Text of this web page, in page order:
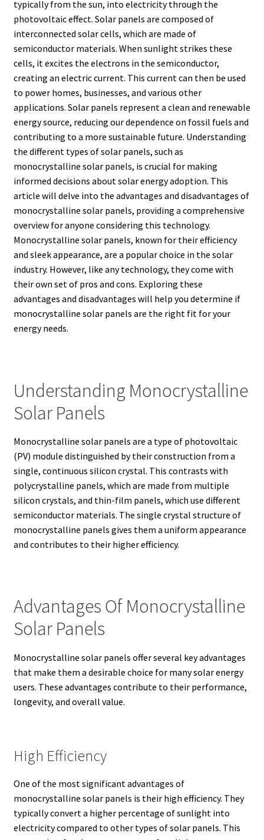
typically from the sun, into electricity through the
photovoltaic effect. Solar panels are composed of
interconnected solar cells, which are made of
semiconductor materials. When sunlight strikes these
cells, it excites the electrons in the semiconductor,
creating an electric current. This current can then be used
to power homes, businesses, and various other
applications. Solar panels represent a clean and renewable
energy source, reducing our dependence on fossil fuels and
contributing to a more sustainable future. Understanding
the different types of solar panels, such as
monocrystalline solar panels, is crucial for making
informed decisions about solar energy adoption. This
article will delve into the advantages and disadvantages of
monocrystalline solar panels, providing a comprehensive
overview for anyone considering this technology.
Monocrystalline solar panels, known for their efficiency
and sleek appearance, are a popular choice in the solar
industry. However, like any technology, they come with
their own set of pros and cons. Exploring these
advantages and disadvantages will help you determine if
monocrystalline solar panels are the right fit for your
energy needs.
Understanding Monocrystalline
Solar Panels
Monocrystalline solar panels are a type of photovoltaic
(PV) module distinguished by their construction from a
single, continuous silicon crystal. This contrasts with
polycrystalline panels, which are made from multiple
silicon crystals, and thin-film panels, which use different
semiconductor materials. The single crystal structure of
monocrystalline panels gives them a uniform appearance
and contributes to their higher efficiency.
Advantages Of Monocrystalline
Solar Panels
Monocrystalline solar panels offer several key advantages
that make them a desirable choice for many solar energy
users. These advantages contribute to their performance,
longevity, and overall value.
High Efficiency
One of the most significant advantages of
monocrystalline solar panels is their high efficiency. They
typically convert a higher percentage of sunlight into
electricity compared to other types of solar panels. This